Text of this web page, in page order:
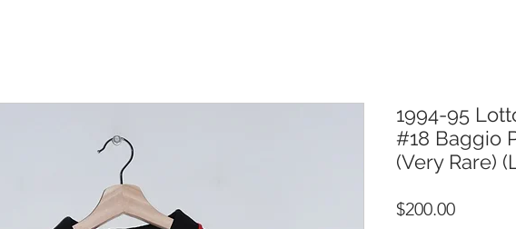
1994-95
#18 Baggio
(Very Rare)
$200.00Price